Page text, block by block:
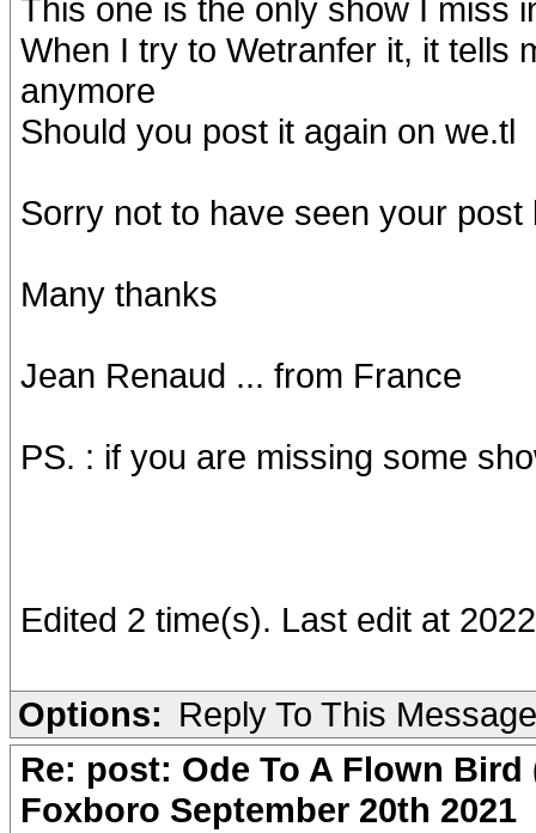
This one is the only show I miss
When I try to Wetranfer it, it tells
anymore
Should you post it again on we.tl
Sorry not to have seen your post
Many thanks
Jean Renaud ... from France
PS. : if you are missing some
Edited 2 time(s). Last edit at
Options: Reply To This Message
Re: post: Ode To A Flown
Foxboro September 20th 2021